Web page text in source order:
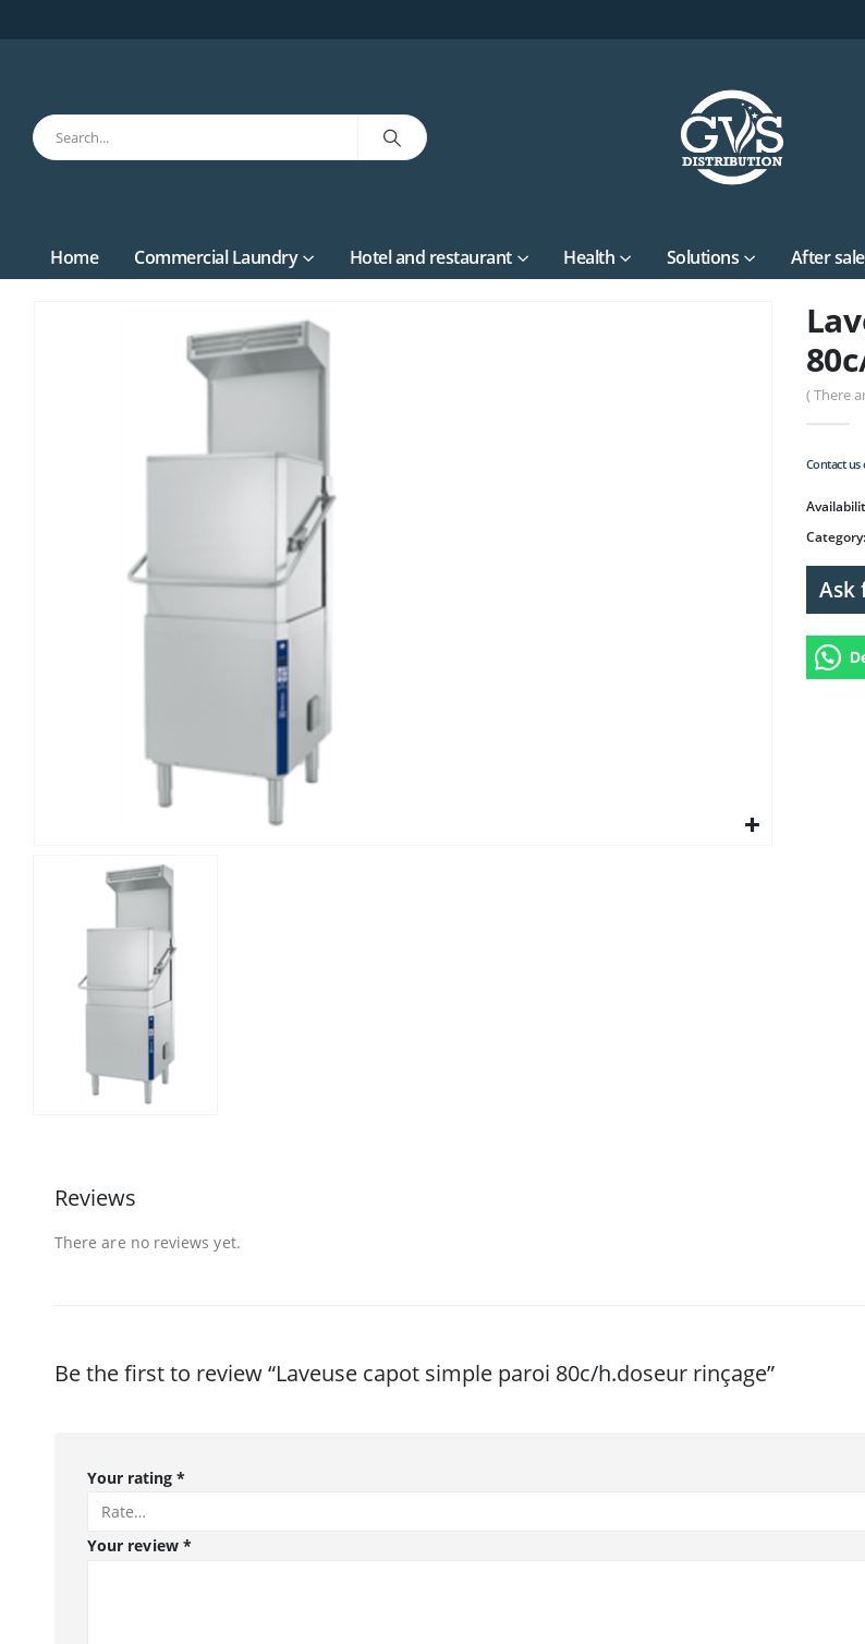
Home Commercial Laundry Hotel and restaurant Health Solutions After
( There
Contact us
Category:
Ask
Reviews
There are no reviews yet.
Be the first to review “Laveuse capot simple paroi 80c/h.doseur rinçage”
Your rating *
Your review *